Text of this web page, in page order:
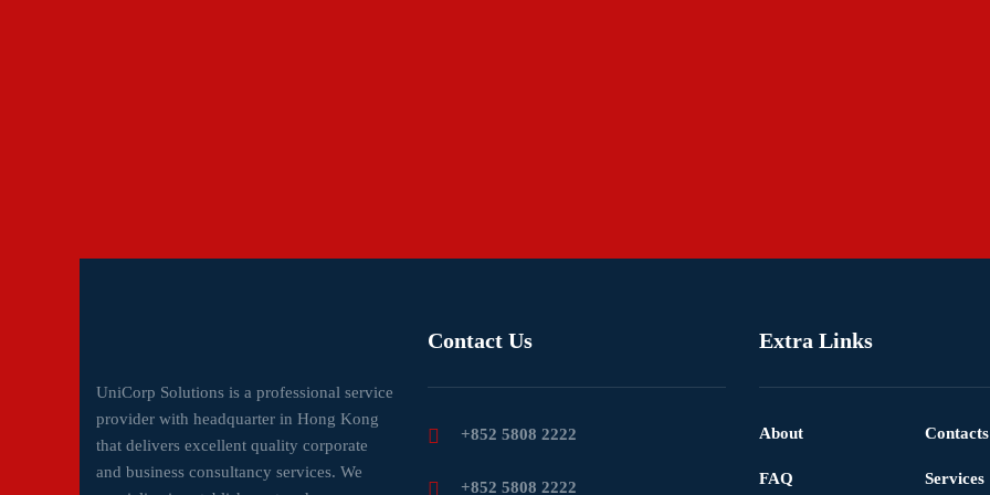
UniCorp Solutions is a professional service
provider with headquarter in Hong Kong
that delivers excellent quality corporate
and business consultancy services. We
Contact Us
+852 5808 2222
+852 5808 2222
Extra Links
About Contacts
FAQ Services